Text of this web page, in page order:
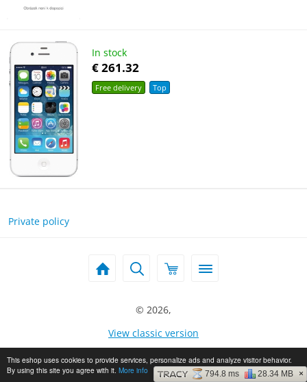
This eshop uses cookies to provide services, personalize ads and analyze visitor behavior.
By using this site you agree with it. More info
In stock
€ 261.32
Free delivery Top
Private policy
© 2026,
View classic version
794.8 ms 28.34 MB ×